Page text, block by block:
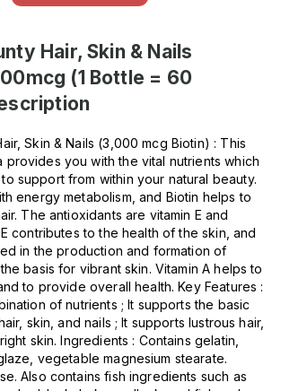
Hair, Skin & Nails
(1 Bottle = 60
Skin & Nails (3,000 mcg Biotin) : This
provides you with the vital nutrients which
support from within your natural beauty.
energy metabolism, and Biotin helps to
The antioxidants are vitamin E and
contributes to the health of the skin, and
in the production and formation of
basis for vibrant skin. Vitamin A helps to
to provide overall health. Key Features :
of nutrients ; It supports the basic
skin, and nails ; It supports lustrous hair,
skin. Ingredients : Contains gelatin,
vegetable magnesium stearate.
Also contains fish ingredients such as